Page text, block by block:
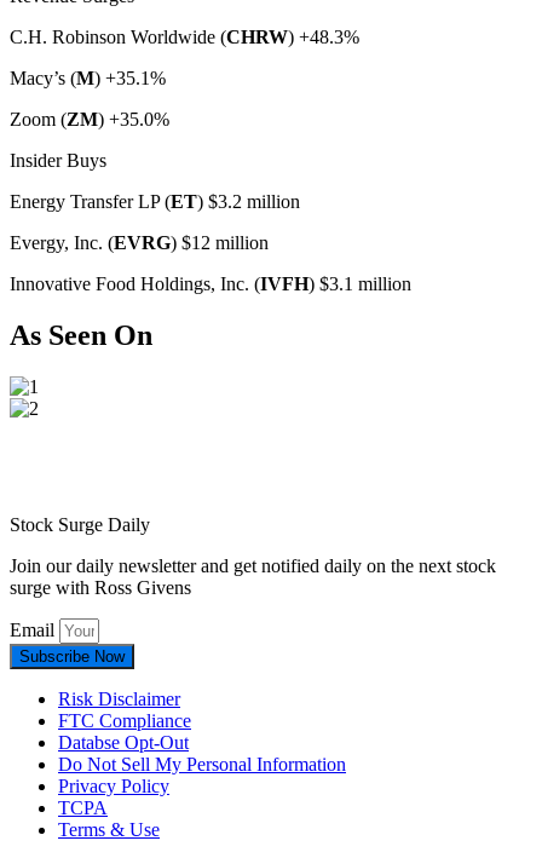
C.H. Robinson Worldwide (CHRW) +48.3%
Macy’s (M) +35.1%
Zoom (ZM) +35.0%
Insider Buys
Energy Transfer LP (ET) $3.2 million
Evergy, Inc. (EVRG) $12 million
Innovative Food Holdings, Inc. (IVFH) $3.1 million
As Seen On
Stock Surge Daily
Join our daily newsletter and get notified daily on the next stock
surge with Ross Givens
Email
Subscribe Now
Risk Disclaimer
FTC Compliance
Databse Opt-Out​
Do Not Sell My Personal Information
Privacy Policy
TCPA
Terms & Use